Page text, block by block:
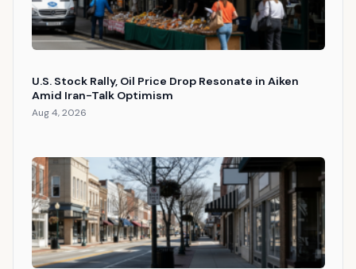
U.S. Stock Rally, Oil Price Drop Resonate in Aiken
Amid Iran-Talk Optimism
Aug 4, 2026